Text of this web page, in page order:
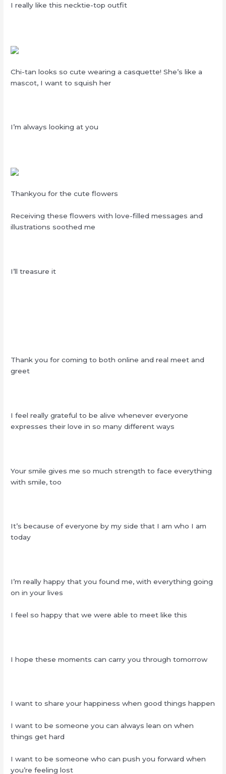
I really like this necktie-top outfit
Chi-tan looks so cute wearing a casquette! She’s like a
mascot, I want to squish her
I’m always looking at you
Thankyou for the cute flowers
Receiving these flowers with love-filled messages and
illustrations soothed me
I’ll treasure it
Thank you for coming to both online and real meet and
greet
I feel really grateful to be alive whenever everyone
expresses their love in so many different ways
Your smile gives me so much strength to face everything
with smile, too
It’s because of everyone by my side that I am who I am
today
I’m really happy that you found me, with everything going
on in your lives
I feel so happy that we were able to meet like this
I hope these moments can carry you through tomorrow
I want to share your happiness when good things happen
I want to be someone you can always lean on when
things get hard
I want to be someone who can push you forward when
you’re feeling lost